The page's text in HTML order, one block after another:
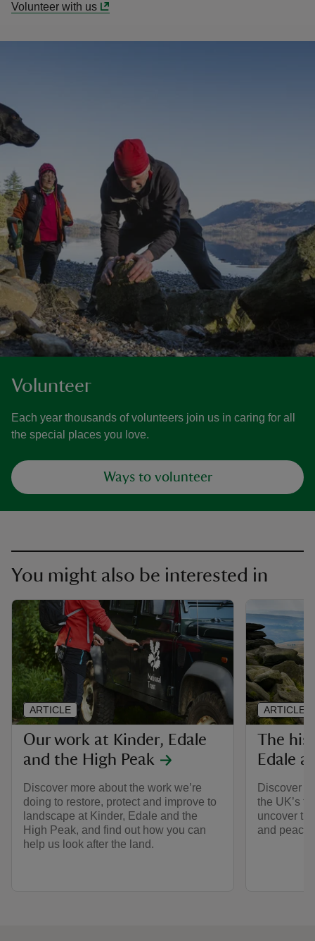
Volunteer with us
Volunteer
Each year thousands of volunteers join us in caring for all
the special places you love.
Ways to volunteer
You might also be interested in
Our work at Kinder, Edale
and the High Peak
Discover more about the work we’re
doing to restore, protect and improve to
landscape at Kinder, Edale and the
High Peak, and find out how you can
help us look after the land.
ARTICLE
The
Edale
Discover
the UK’s
uncover
and
ARTICLE